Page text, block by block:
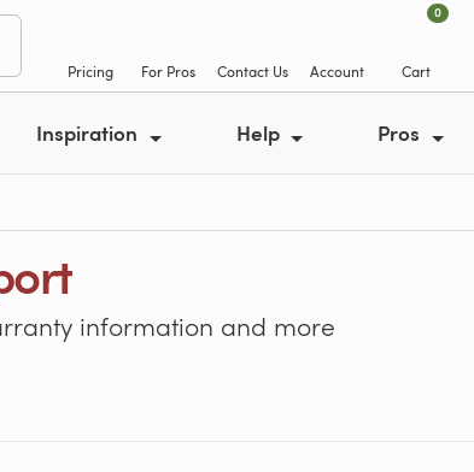
Pricing For Pros Contact Us Account
0
Cart
Inspiration Help Pros
information and more